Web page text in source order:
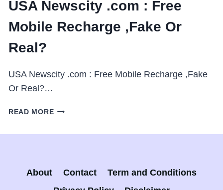
USA Newscity .com : Free
Mobile Recharge ,Fake Or
Real?
USA Newscity .com : Free Mobile Recharge ,Fake
Or Real?…
READ MOREUSA
RECHARGE
About Contact
Term and Conditions